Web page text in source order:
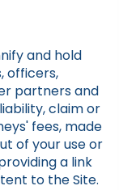
and hold
officers,
partners and
claim or
fees, made
of your use or
a link
to the Site.